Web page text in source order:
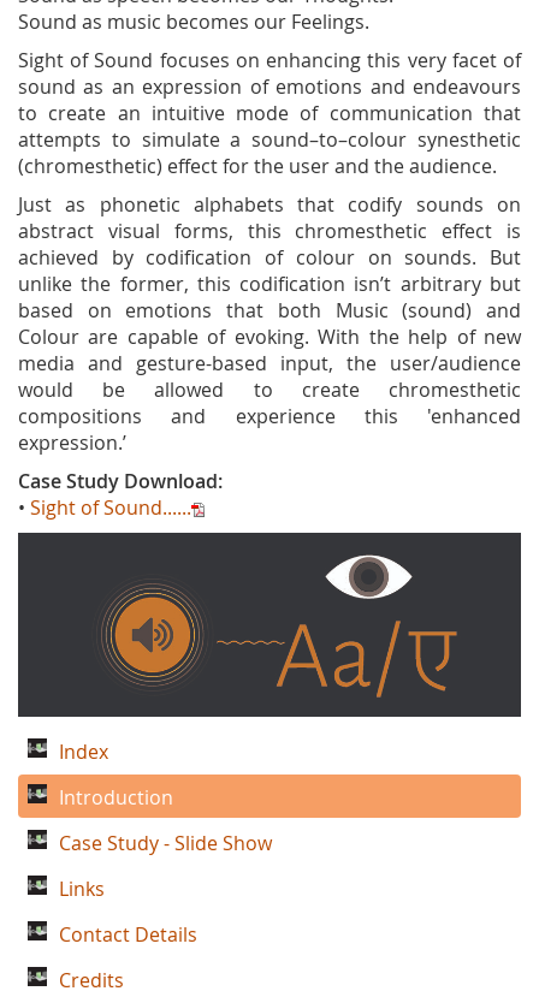
Sound as music becomes our Feelings.
Sight of Sound focuses on enhancing this very facet of
sound as an expression of emotions and endeavours
to create an intuitive mode of communication that
attempts to simulate a sound–to–colour synesthetic
(chromesthetic) effect for the user and the audience.
Just as phonetic alphabets that codify sounds on
abstract visual forms, this chromesthetic effect is
achieved by codification of colour on sounds. But
unlike the former, this codification isn’t arbitrary but
based on emotions that both Music (sound) and
Colour are capable of evoking. With the help of new
media and gesture-based input, the user/audience
would be allowed to create chromesthetic
compositions and experience this 'enhanced
expression.’
Case Study Download:
• Sight of Sound......
Index
Introduction
Case Study - Slide Show
Links
Contact Details
Credits